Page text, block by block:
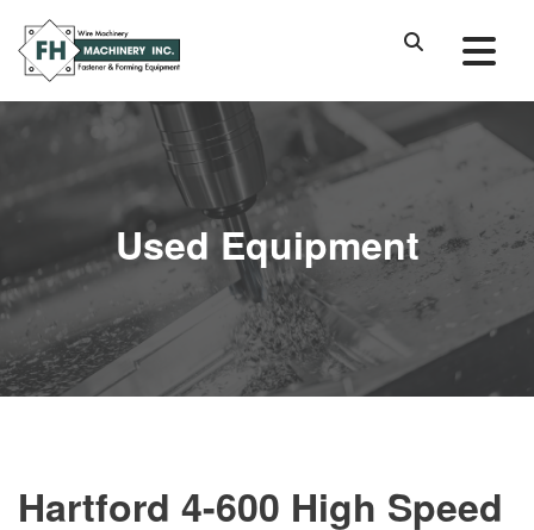
Used Equipment
Hartford 4-600 High Speed